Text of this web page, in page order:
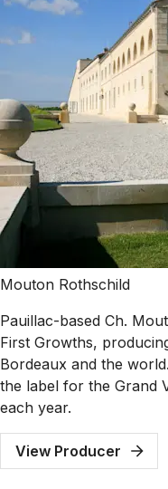
Mouton Rothschild
Pauillac-based Ch.
First Growths,
Bordeaux and the
the label for the Grand
each year.
View Producer